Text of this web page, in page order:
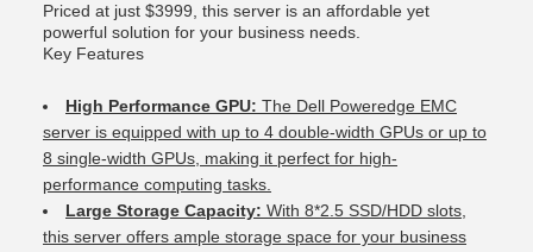
Priced at just $3999, this server is an affordable yet
powerful solution for your business needs.
Key Features
High Performance GPU: The Dell Poweredge EMC
server is equipped with up to 4 double-width GPUs or up to
8 single-width GPUs, making it perfect for high-
performance computing tasks.
Large Storage Capacity: With 8*2.5 SSD/HDD slots,
this server offers ample storage space for your business